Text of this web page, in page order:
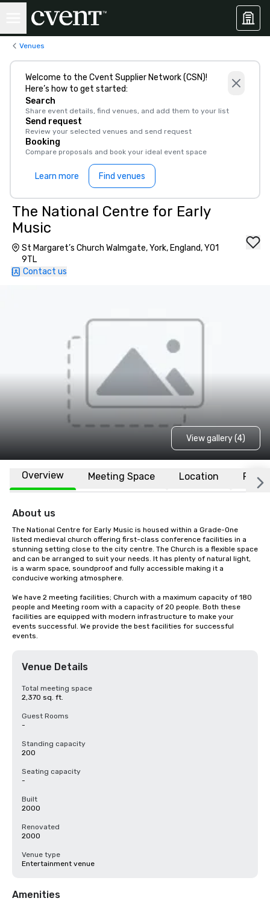
Venues
Welcome to the Cvent Supplier Network (CSN)!
Here’s how to get started:
Search
Share event details, find venues, and add them to your list
Send request
Review your selected venues and send request
Booking
Compare proposals and book your ideal event space
Learn more Find venues
The National Centre for Early
Music
St Margaret’s Church Walmgate, York, England, YO1
9TL
Contact us
View gallery (4)
Overview Meeting Space Location FAQs
About us
The National Centre for Early Music is housed within a Grade-One
listed medieval church offering first-class conference facilities in a
stunning setting close to the city centre. The Church is a flexible space
and can be arranged to suit your needs. It has plenty of natural light,
is a warm space, soundproof and fully accessible making it a
conducive working atmosphere.
We have 2 meeting facilities; Church with a maximum capacity of 180
people and Meeting room with a capacity of 20 people. Both these
facilities are equipped with modern infrastructure to make your
events successful. We provide the best facilities for successful
events.
Venue Details
Total meeting space
2,370 sq. ft.
Guest Rooms
-
Standing capacity
200
Seating capacity
-
Built
2000
Renovated
2000
Venue type
Entertainment venue
Amenities